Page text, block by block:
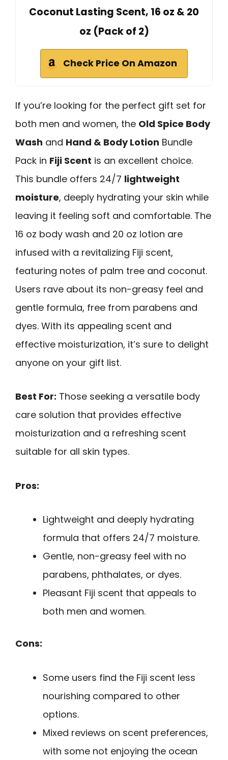
Coconut Lasting Scent, 16 oz & 20
oz (Pack of 2)
Check Price On Amazon
If you’re looking for the perfect gift set for
both men and women, the Old Spice Body
Wash and Hand & Body Lotion Bundle
Pack in Fiji Scent is an excellent choice.
This bundle offers 24/7 lightweight
moisture, deeply hydrating your skin while
leaving it feeling soft and comfortable. The
16 oz body wash and 20 oz lotion are
infused with a revitalizing Fiji scent,
featuring notes of palm tree and coconut.
Users rave about its non-greasy feel and
gentle formula, free from parabens and
dyes. With its appealing scent and
effective moisturization, it’s sure to delight
anyone on your gift list.
Best For: Those seeking a versatile body
care solution that provides effective
moisturization and a refreshing scent
suitable for all skin types.
Pros:
Lightweight and deeply hydrating
formula that offers 24/7 moisture.
Gentle, non-greasy feel with no
parabens, phthalates, or dyes.
Pleasant Fiji scent that appeals to
both men and women.
Cons:
Some users find the Fiji scent less
nourishing compared to other
options.
Mixed reviews on scent preferences,
with some not enjoying the ocean